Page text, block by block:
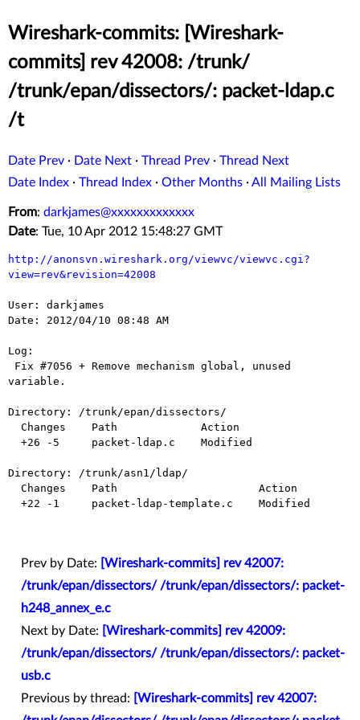
Wireshark-commits: [Wireshark-
commits] rev 42008: /trunk/
/trunk/epan/dissectors/: packet-ldap.c
/t
Date Prev · Date Next · Thread Prev · Thread Next
Date Index · Thread Index · Other Months ·All Mailing Lists
From: darkjames@xxxxxxxxxxxxx
Date: Tue, 10 Apr 2012 15:48:27 GMT
http://anonsvn.wireshark.org/viewvc/viewvc.cgi?
view=rev&revision=42008
User: darkjames
Date: 2012/04/10 08:48 AM
Log:
variable.
Directory: /trunk/epan/dissectors/
Directory: /trunk/asn1/ldap/
Prev by Date:
[Wireshark-commits] rev 42007:
/trunk/epan/dissectors/ /trunk/epan/dissectors/: packet-
h248_annex_e.c
Next by Date:
[Wireshark-commits] rev 42009:
/trunk/epan/dissectors/ /trunk/epan/dissectors/: packet-
usb.c
Previous by thread:
[Wireshark-commits] rev 42007: